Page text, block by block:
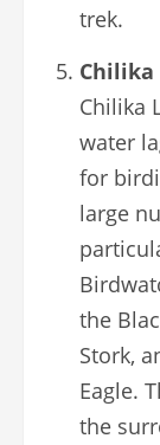
trek.
Chilika
Chilika
water
for
large
the
Stork,
Eagle.
the